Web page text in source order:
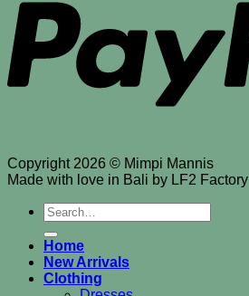
Copyright 2026 © Mimpi Mannis
Made with love in Bali by LF2 Factory
Search
for:
Home
New Arrivals
Clothing